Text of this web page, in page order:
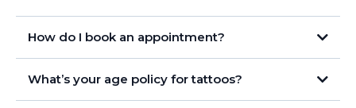
How do I book an appointment?
What’s your age policy for tattoos?